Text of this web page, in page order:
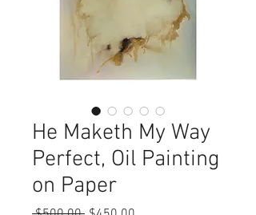
He Maketh My Way
Perfect, Oil Painting
on Paper